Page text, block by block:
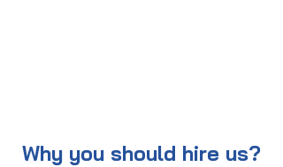
Why you should hire us?